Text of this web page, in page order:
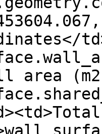
area